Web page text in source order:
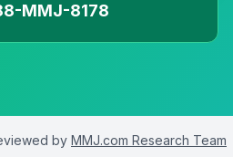
MMJ-8178
by MMJ.com Research Team